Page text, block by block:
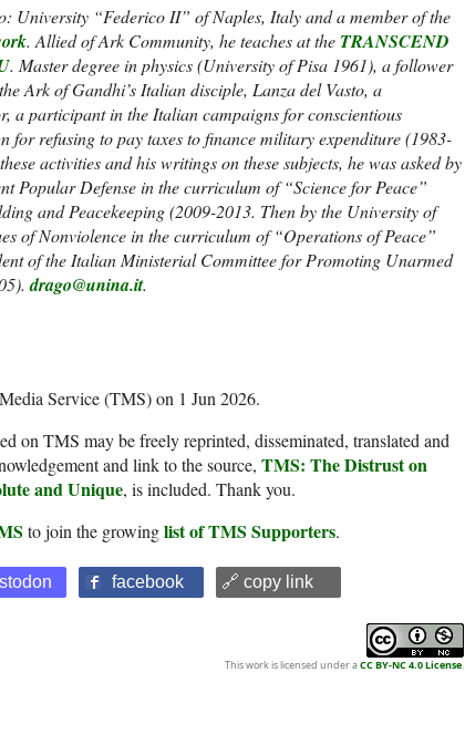
University “Federico II” of Naples, Italy and a member of the
.Allied of Ark Community, he teaches at the TRANSCEND
. Master degree in physics (University of Pisa 1961), a follower
Ark of Gandhi’s Italian disciple, Lanza del Vasto, a
a participant in the Italian campaigns for conscientious
for refusing to pay taxes to finance military expenditure (1983-
activities and his writings on these subjects, he was asked by
Popular Defense in the curriculum of “Science for Peace”
and Peacekeeping (2009-2013. Then by the University of
of Nonviolence in the curriculum of “Operations of Peace”
of the Italian Ministerial Committee for Promoting Unarmed
drago@unina.it.
Service (TMS) on 1 Jun 2026.
on TMS may be freely reprinted, disseminated, translated and
and link to the source, TMS: The Distrust on
and Unique, is included. Thank you.
to join the growinglist of TMS Supporters.
facebook 🔗 copy link
This work is licensed under aCC BY-NC 4.0 License.